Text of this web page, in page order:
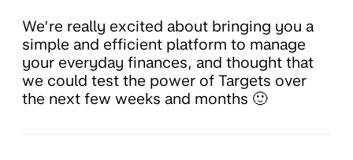
We’re really excited about bringing you a
simple and efficient platform to manage
your everyday finances, and thought that
we could test the power of Targets over
the next few weeks and months 🙂